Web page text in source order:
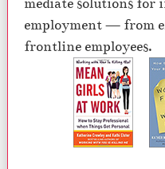
mediate solutions for
employment — from
frontline employees.